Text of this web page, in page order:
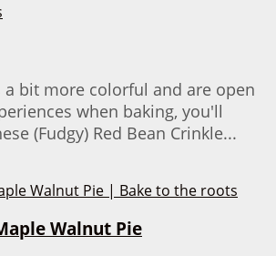
bit more colorful and are open
when baking, you'll
(Fudgy) Red Bean Crinkle...
Walnut Pie